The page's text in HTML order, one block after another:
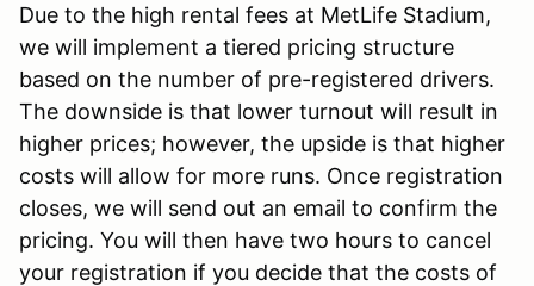
Due to the high rental fees at MetLife Stadium,
we will implement a tiered pricing structure
based on the number of pre-registered drivers.
The downside is that lower turnout will result in
higher prices; however, the upside is that higher
costs will allow for more runs. Once registration
closes, we will send out an email to confirm the
pricing. You will then have two hours to cancel
your registration if you decide that the costs of